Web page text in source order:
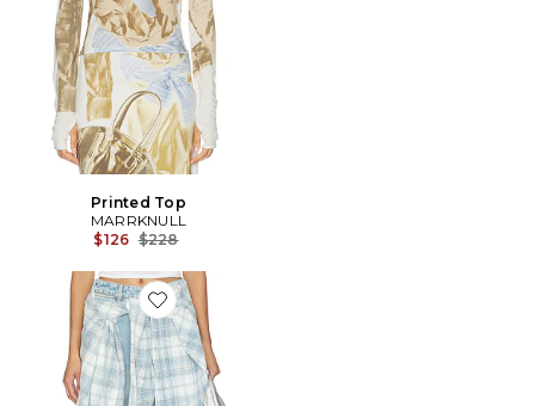
Printed Top
MARRKNULL
$126 Previous price:
$228
Favorite Lace-Up Denim Jean